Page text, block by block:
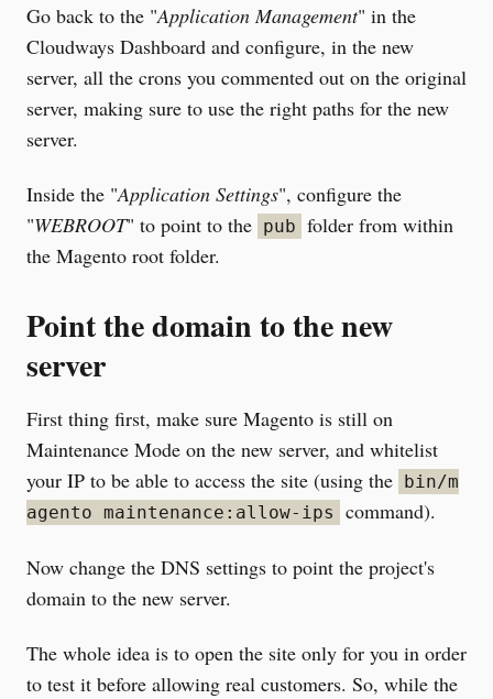
Go back to the "Application Management" in the
Cloudways Dashboard and configure, in the new
server, all the crons you commented out on the original
server, making sure to use the right paths for the new
server.
Inside the "Application Settings", configure the
"WEBROOT" to point to the pub folder from within
the Magento root folder.
Point the domain to the new
server
First thing first, make sure Magento is still on
Maintenance Mode on the new server, and whitelist
your IP to be able to access the site (using the bin/m
agento maintenance:allow-ips
command).
Now change the DNS settings to point the project's
domain to the new server.
The whole idea is to open the site only for you in order
to test it before allowing real customers. So, while the